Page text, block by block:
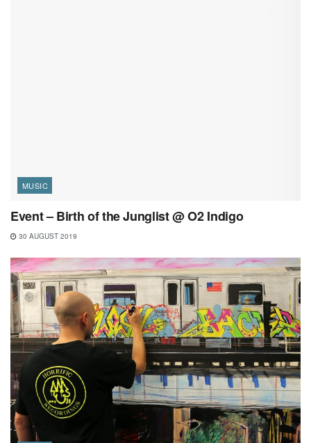
MUSIC
Event – Birth of the Junglist @ O2 Indigo
30 AUGUST 2019